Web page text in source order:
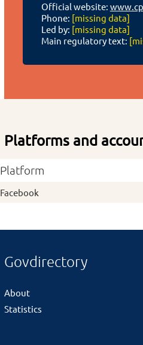
Official website:
Phone: [missing data]
Led by: [missing data]
Main regulatory text:
Platforms and
Platform
Facebook
Govdirectory
About
Statistics